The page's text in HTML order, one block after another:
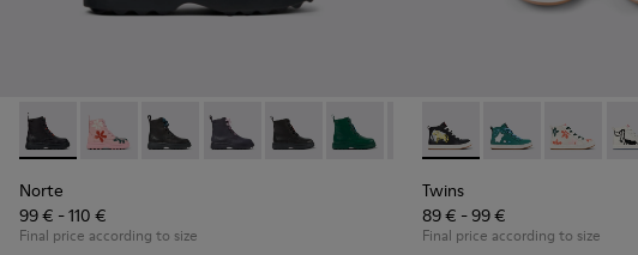
Norte - K900150-021 - Black Leather Ankle Boots for Kids.
Norte - K900150-020
Norte - K900150-019 - Black leather ankle boots for kids
Norte - K900150-018
Norte - K900150-017 - Black leather ankle
Norte - K900150-015
Norte - K900150-012 -
Norte - K900150-011
Norte -Norte -
Norte
99 € - 110 €
Final price according to size
Twins - K900261-010 -
Twins - K900261-
Twins -
Twins
89 € - 99 €
Final price according to size